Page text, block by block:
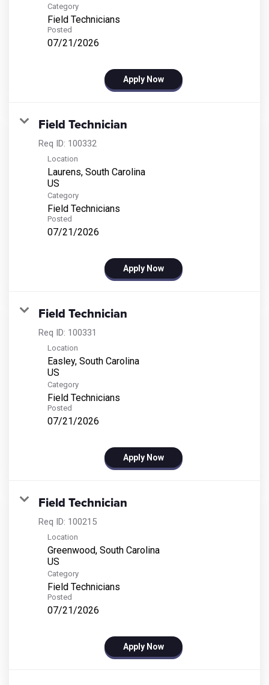
Category
Field Technicians
Posted
07/21/2026
Apply Now
Field Technician
Req ID: 100332
Location
Laurens, South Carolina
Category
Field Technicians
Posted
07/21/2026
Apply Now
Field Technician
Req ID: 100331
Location
Easley, South Carolina
Category
Field Technicians
Posted
07/21/2026
Apply Now
Field Technician
Req ID: 100215
Location
Greenwood, South Carolina
Category
Field Technicians
Posted
07/21/2026
Apply Now